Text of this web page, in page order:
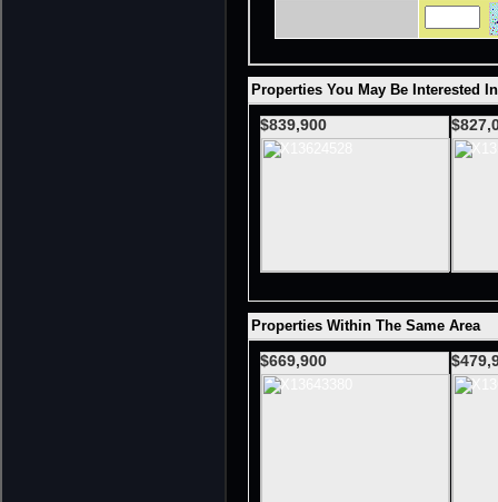
Properties You May Be Interested In
$839,900
Properties Within The Same Area
$669,900